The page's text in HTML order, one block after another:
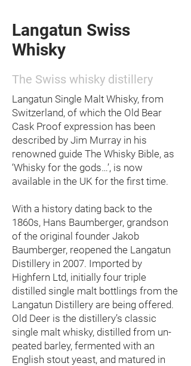
Langatun Swiss
Whisky
The Swiss whisky distillery
Langatun Single Malt Whisky, from
Switzerland, of which the Old Bear
Cask Proof expression has been
described by Jim Murray in his
renowned guide The Whisky Bible, as
‘Whisky for the gods…’, is now
available in the UK for the first time.
With a history dating back to the
1860s, Hans Baumberger, grandson
of the original founder Jakob
Baumberger, reopened the Langatun
Distillery in 2007. Imported by
Highfern Ltd, initially four triple
distilled single malt bottlings from the
Langatun Distillery are being offered.
Old Deer is the distillery’s classic
single malt whisky, distilled from un-
peated barley, fermented with an
English stout yeast, and matured in